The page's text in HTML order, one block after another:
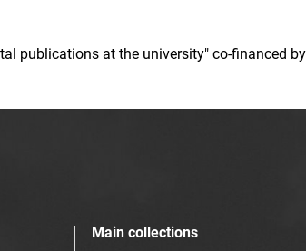
publications at the university" co-financed
Main collections